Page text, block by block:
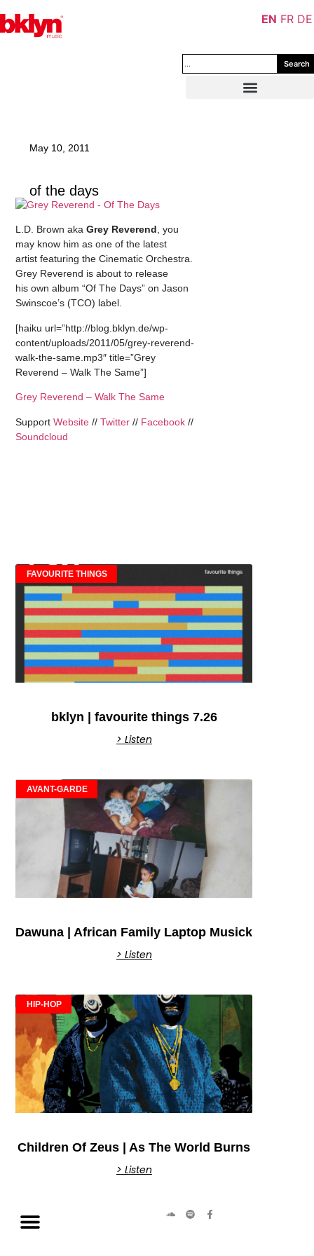
Search
May 10, 2011
of the days
L.D. Brown akaGrey Reverend, you
may know him as one of the latest
artist featuring the Cinematic Orchestra.
Grey Reverend is about to release
his own album “Of The Days” on Jason
Swinscoe’s (TCO) label.
[haiku url=”http://blog.bklyn.de/wp-
content/uploads/2011/05/grey-reverend-
walk-the-same.mp3″ title=”Grey
Reverend – Walk The Same”]
Grey Reverend – Walk The Same
SupportWebsite //Twitter // Facebook //
Soundcloud
FAVOURITE THINGS
bklyn | favourite things 7.26
> Listen
AVANT-GARDE
Dawuna | African Family Laptop Musick
> Listen
HIP-HOP
Children Of Zeus | As The World Burns
> Listen
EN FR DE